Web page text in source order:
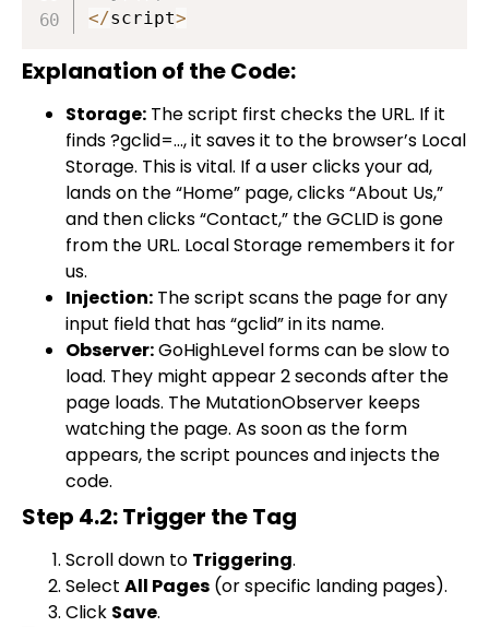
</script>
Explanation of the Code:
Storage: The script first checks the URL. If it
finds?gclid=…, it saves it to the browser’s Local
Storage. This is vital. If a user clicks your ad,
lands on the “Home” page, clicks “About Us,”
and then clicks “Contact,” the GCLID is gone
from the URL. Local Storage remembers it for
us.
Injection: The script scans the page for any
input field that has “gclid” in its name.
Observer:GoHighLevel forms can be slow to
load. They might appear 2 seconds after the
page loads. The MutationObserver keeps
watching the page. As soon as the form
appears, the script pounces and injects the
code.
Step 4.2: Trigger the Tag
Scroll down to Triggering.
Select All Pages (or specific landing pages).
Click Save.